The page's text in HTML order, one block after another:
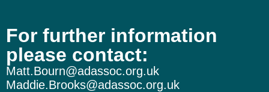
For further information
please contact:
Matt.Bourn@adassoc.org.uk
Maddie.Brooks@adassoc.org.uk